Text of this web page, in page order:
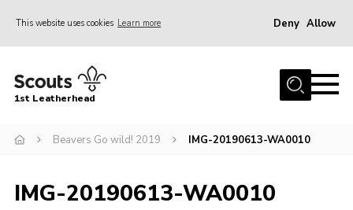
This website uses cookies Learn more Deny Allow
Home
News
Gallery
1st Leatherhead
Beavers Go wild! 2019 IMG-20190613-WA0010
IMG-20190613-WA0010